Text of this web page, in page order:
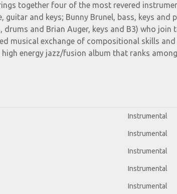
together four of the most revered
guitar and keys; Bunny Brunel, bass, keys and
drums and Brian Auger, keys and B3) who join
musical exchange of compositional skills
high energy jazz/fusion album that ranks
Instrumental
Instrumental
Instrumental
Instrumental
Instrumental